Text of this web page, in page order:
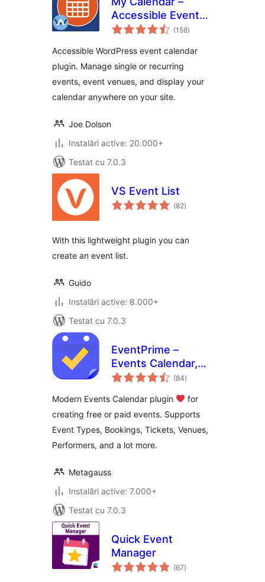
Accessible Event
Manager
(158total
aprecieri
)
Accessible WordPress event calendar
plugin. Manage single or recurring
events, event venues, and display your
calendar anywhere on your site.
Joe Dolson
Instalări active: 20.000+
Testat cu 7.0.3
VS Event List
(82total
aprecieri
)
With this lightweight plugin you can
create an event list.
Guido
Instalări active: 8.000+
Testat cu 7.0.3
EventPrime –
Events Calendar,
Bookings and
(84total
aprecieri
)
Modern Events Calendar plugin
for
creating free or paid events. Supports
Event Types, Bookings, Tickets, Venues,
Performers, and a lot more.
Metagauss
Instalări active: 7.000+
Testat cu 7.0.3
Quick Event
Manager
(67total
aprecieri
)